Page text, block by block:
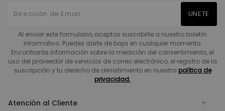
UNETE
Al enviar este formulario, aceptas suscribirte a nuestro boletín
informativo. Puedes darte de baja en cualquier momento.
Encontrarás información sobre la medición del consentimiento, el
uso del proveedor de servicios de correo electrónico, el registro de la
suscripción y tu derecho de desistimiento en nuestra política de
privacidad.
Atención al Cliente